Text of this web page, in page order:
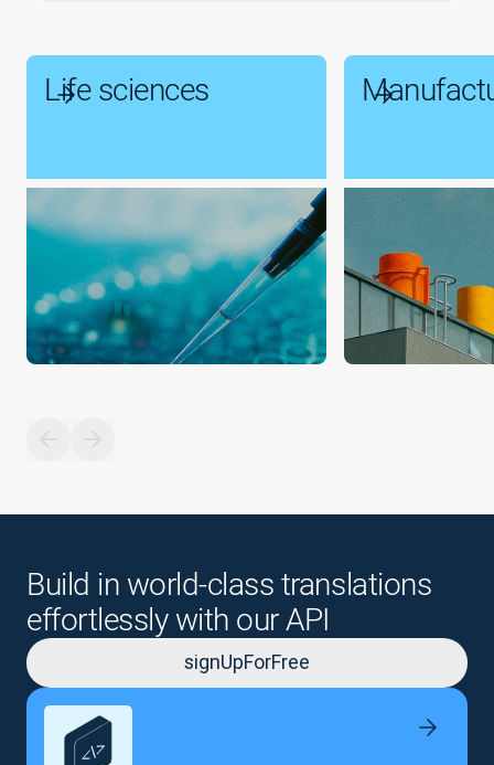
Life sciences
Build in world-class translations
effortlessly with our API
signUpForFree